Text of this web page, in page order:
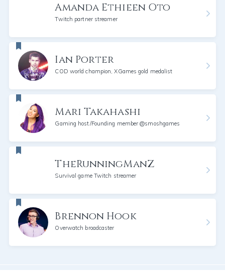
Amanda Ethieen Oto
Twitch partner streamer
Ian Porter
COD world champion, XGames gold medalist
Mari Takahashi
Gaming host/Founding member @smoshgames
TheRunningManZ
Survival game Twitch streamer
Brennon Hook
Overwatch broadcaster